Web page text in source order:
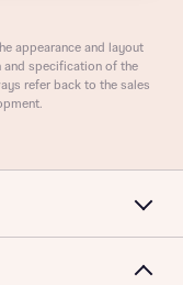
via:
appearance and layout
and specification of the
refer back to the sales